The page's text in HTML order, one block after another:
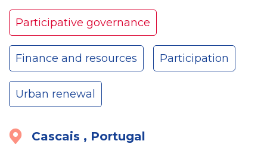
Participative governance
Finance and resources Participation
Urban renewal
Cascais , Portugal